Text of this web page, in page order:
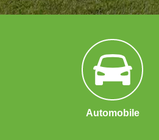
Automobile